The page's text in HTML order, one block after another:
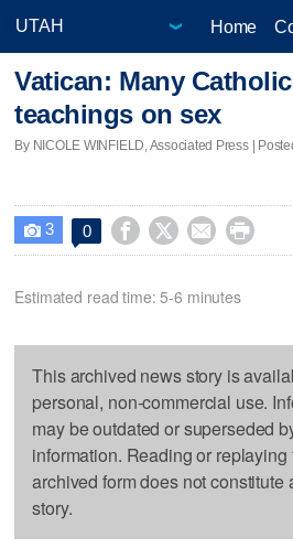
Home
Vatican: Many
teachings on sex
By NICOLE WINFIELD, Associated Press |
 3 0    
Estimated read time: 5-6 minutes
This archived news story is
personal, non-commercial use.
may be outdated or superseded
information. Reading or replaying
archived form does not constitute
story.